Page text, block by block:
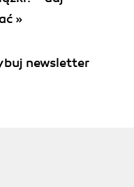
using the nav
»
newsletter